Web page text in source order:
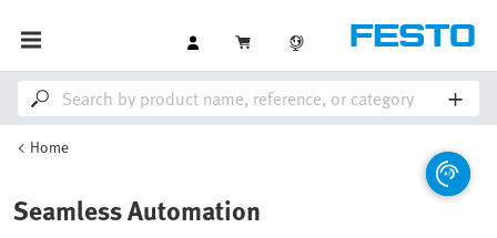
Home
Seamless Automation